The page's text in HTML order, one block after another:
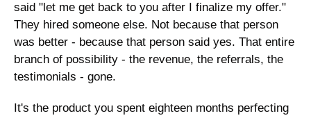
said "let me get back to you after I finalize my offer."
They hired someone else. Not because that person
was better - because that person said yes. That entire
branch of possibility - the revenue, the referrals, the
testimonials - gone.
It's the product you spent eighteen months perfecting